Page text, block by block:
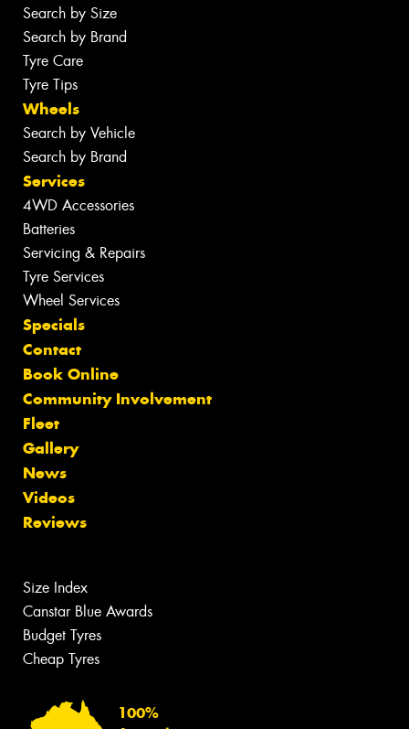
Search by Size
Search by Brand
Tyre Care
Tyre Tips
Wheels
Search by Vehicle
Search by Brand
Services
4WD Accessories
Batteries
Servicing & Repairs
Tyre Services
Wheel Services
Specials
Contact
Book Online
Community Involvement
Fleet
Gallery
News
Videos
Reviews
Size Index
Canstar Blue Awards
Budget Tyres
Cheap Tyres
100%